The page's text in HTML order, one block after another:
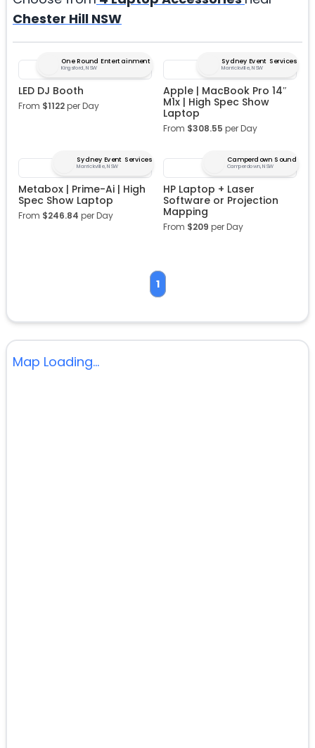
Chester Hill NSW
One Round Entertainment
Kingsford, NSW
LED DJ Booth
From $1122per Day
Sydney Event Services
Marrickville, NSW
Apple | MacBook Pro 14″
M1x | High Spec Show
Laptop
From $308.55 per Day
Sydney Event Services
Marrickville, NSW
Metabox | Prime-Ai | High
Spec Show Laptop
From $246.84 per Day
Camperdown Sound
Camperdown, NSW
HP Laptop + Laser
Software or Projection
Mapping
From $209 per Day
1
Map Loading...